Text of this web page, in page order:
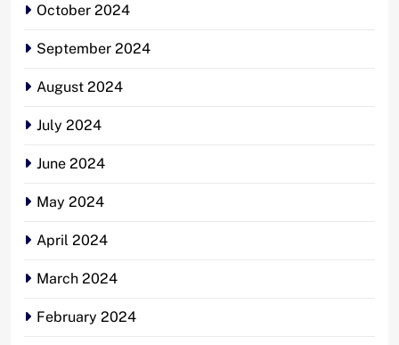
October 2024
September 2024
August 2024
July 2024
June 2024
May 2024
April 2024
March 2024
February 2024